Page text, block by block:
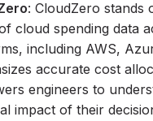
: CloudZero stands
cloud spending data
including AWS,
accurate cost
engineers to
impact of their